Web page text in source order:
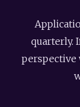
quarterly.
perspective